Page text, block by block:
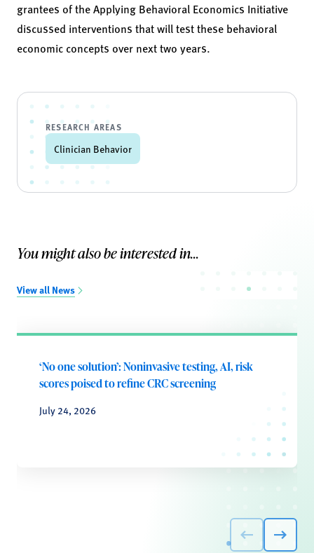
grantees of the Applying Behavioral Economics Initiative
discussed interventions that will test these behavioral
economic concepts over next two years.
RESEARCH AREAS
Clinician Behavior
You might also be interested in...
View all News
‘No one solution’: Noninvasive testing, AI, risk
scores poised to refine CRC screening
July 24, 2026